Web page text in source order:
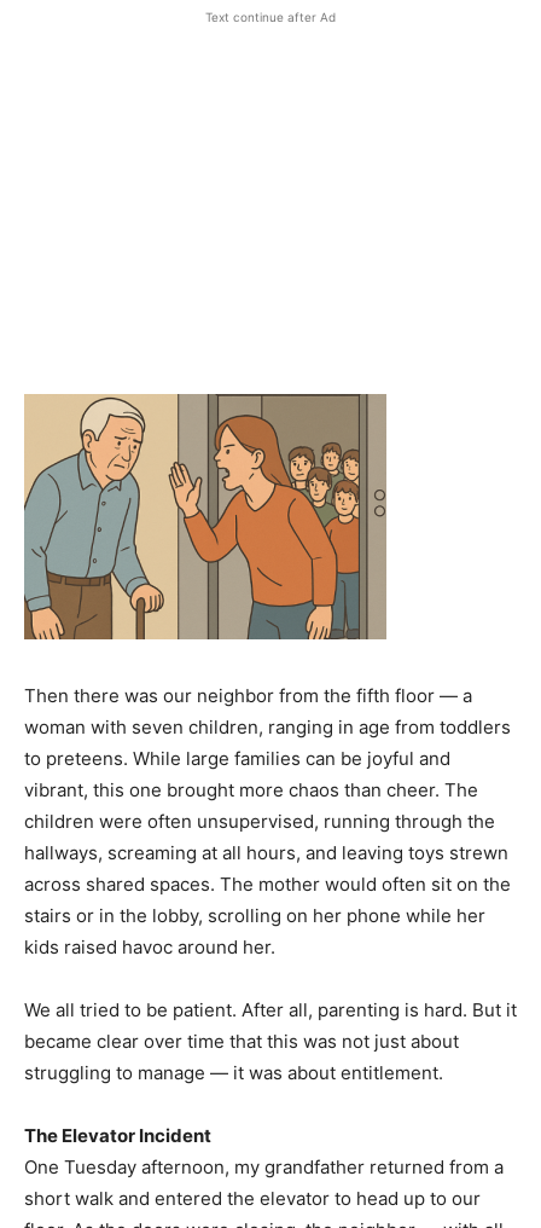
Text continue after Ad
Then there was our neighbor from the fifth floor — a
woman with seven children, ranging in age from toddlers
to preteens. While large families can be joyful and
vibrant, this one brought more chaos than cheer. The
children were often unsupervised, running through the
hallways, screaming at all hours, and leaving toys strewn
across shared spaces. The mother would often sit on the
stairs or in the lobby, scrolling on her phone while her
kids raised havoc around her.
We all tried to be patient. After all, parenting is hard. But it
became clear over time that this was not just about
struggling to manage — it was about entitlement.
The Elevator Incident
One Tuesday afternoon, my grandfather returned from a
short walk and entered the elevator to head up to our